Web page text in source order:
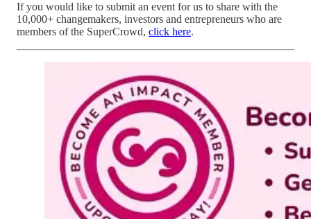
If you would like to submit an event for us to share with the
10,000+ changemakers, investors and entrepreneurs who are
members of the SuperCrowd, click here.